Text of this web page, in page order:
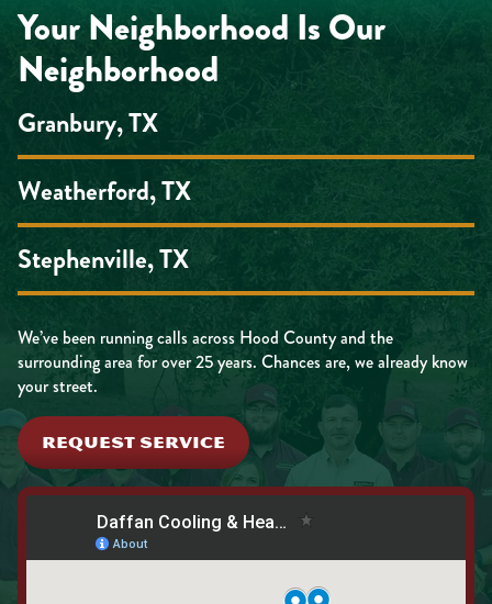
Your Neighborhood Is Our
Neighborhood
Granbury, TX
Weatherford, TX
Stephenville, TX
We’ve been running calls across Hood County and the
surrounding area for over 25 years. Chances are, we already know
your street.
REQUEST SERVICE